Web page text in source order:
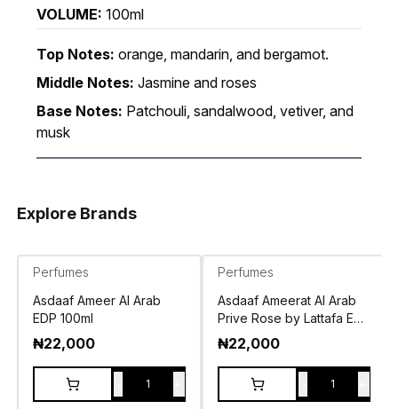
VOLUME: 100ml
Top Notes: orange, mandarin, and bergamot.
Middle Notes: Jasmine and roses
Base Notes: Patchouli, sandalwood, vetiver, and
musk
Explore Brands
Perfumes
Asdaaf Ameer Al Arab
EDP 100ml
₦22,000
1
Perfumes
Asdaaf Ameerat Al Arab
Prive Rose by Lattafa EDP
100ml
₦22,000
1